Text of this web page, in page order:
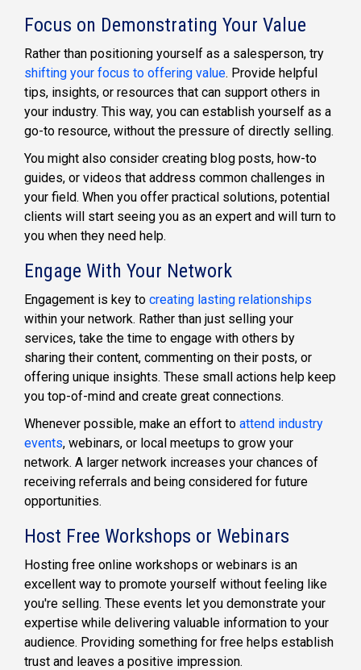
Focus on Demonstrating Your Value
Rather than positioning yourself as a salesperson, try
shifting your focus to offering value. Provide helpful
tips, insights, or resources that can support others in
your industry. This way, you can establish yourself as a
go-to resource, without the pressure of directly selling.
You might also consider creating blog posts, how-to
guides, or videos that address common challenges in
your field. When you offer practical solutions, potential
clients will start seeing you as an expert and will turn to
you when they need help.
Engage With Your Network
Engagement is key to creating lasting relationships
within your network. Rather than just selling your
services, take the time to engage with others by
sharing their content, commenting on their posts, or
offering unique insights. These small actions help keep
you top-of-mind and create great connections.
Whenever possible, make an effort to attend industry
events, webinars, or local meetups to grow your
network. A larger network increases your chances of
receiving referrals and being considered for future
opportunities.
Host Free Workshops or Webinars
Hosting free online workshops or webinars is an
excellent way to promote yourself without feeling like
you're selling. These events let you demonstrate your
expertise while delivering valuable information to your
audience. Providing something for free helps establish
trust and leaves a positive impression.